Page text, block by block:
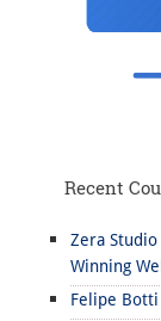
Recent
Zera Studio
Winning
Felipe Botti